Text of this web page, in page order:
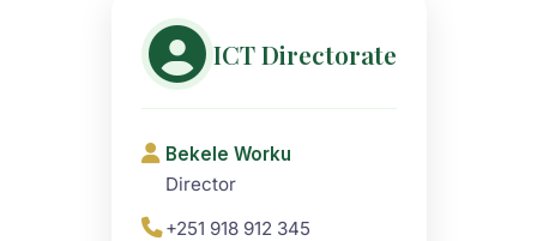
ICT Directorate
Bekele Worku
Director
+251 918 912 345